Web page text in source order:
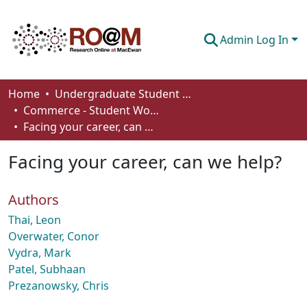
Admin Log In
Communities & Collections
Browse
How To Deposit
Home
Undergraduate Student Works
Commerce - Student Works
Facing your career, can we help?
Facing your career, can we help?
Authors
Thai, Leon
Overwater, Conor
Vydra, Mark
Patel, Subhaan
Prezanowsky, Chris